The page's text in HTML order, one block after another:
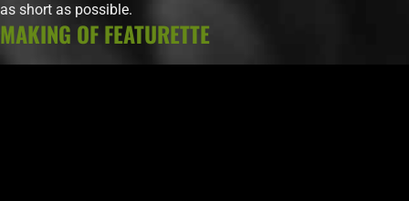
as short as possible.
MAKING OF FEATURETTE